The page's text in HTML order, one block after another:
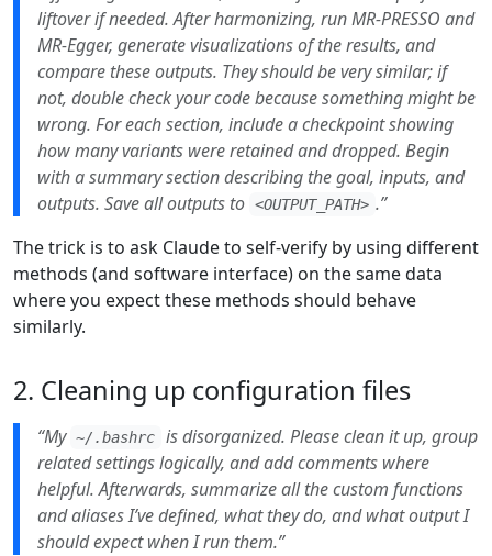
liftover if needed. After harmonizing, run MR-PRESSO and
MR-Egger, generate visualizations of the results, and
compare these outputs. They should be very similar; if
not, double check your code because something might be
wrong. For each section, include a checkpoint showing
how many variants were retained and dropped. Begin
with a summary section describing the goal, inputs, and
outputs. Save all outputs to <OUTPUT_PATH> .”
The trick is to ask Claude to self-verify by using different
methods (and software interface) on the same data
where you expect these methods should behave
similarly.
2. Cleaning up configuration files
“My ~/.bashrc
is disorganized. Please clean it up, group
related settings logically, and add comments where
helpful. Afterwards, summarize all the custom functions
and aliases I’ve defined, what they do, and what output I
should expect when I run them.”